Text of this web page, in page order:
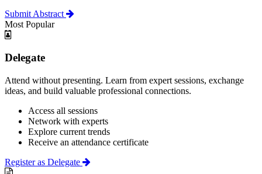
Submit Abstract
Most Popular
Delegate
Attend without presenting. Learn from expert sessions, exchange
ideas, and build valuable professional connections.
Access all sessions
Network with experts
Explore current trends
Receive an attendance certificate
Register as Delegate